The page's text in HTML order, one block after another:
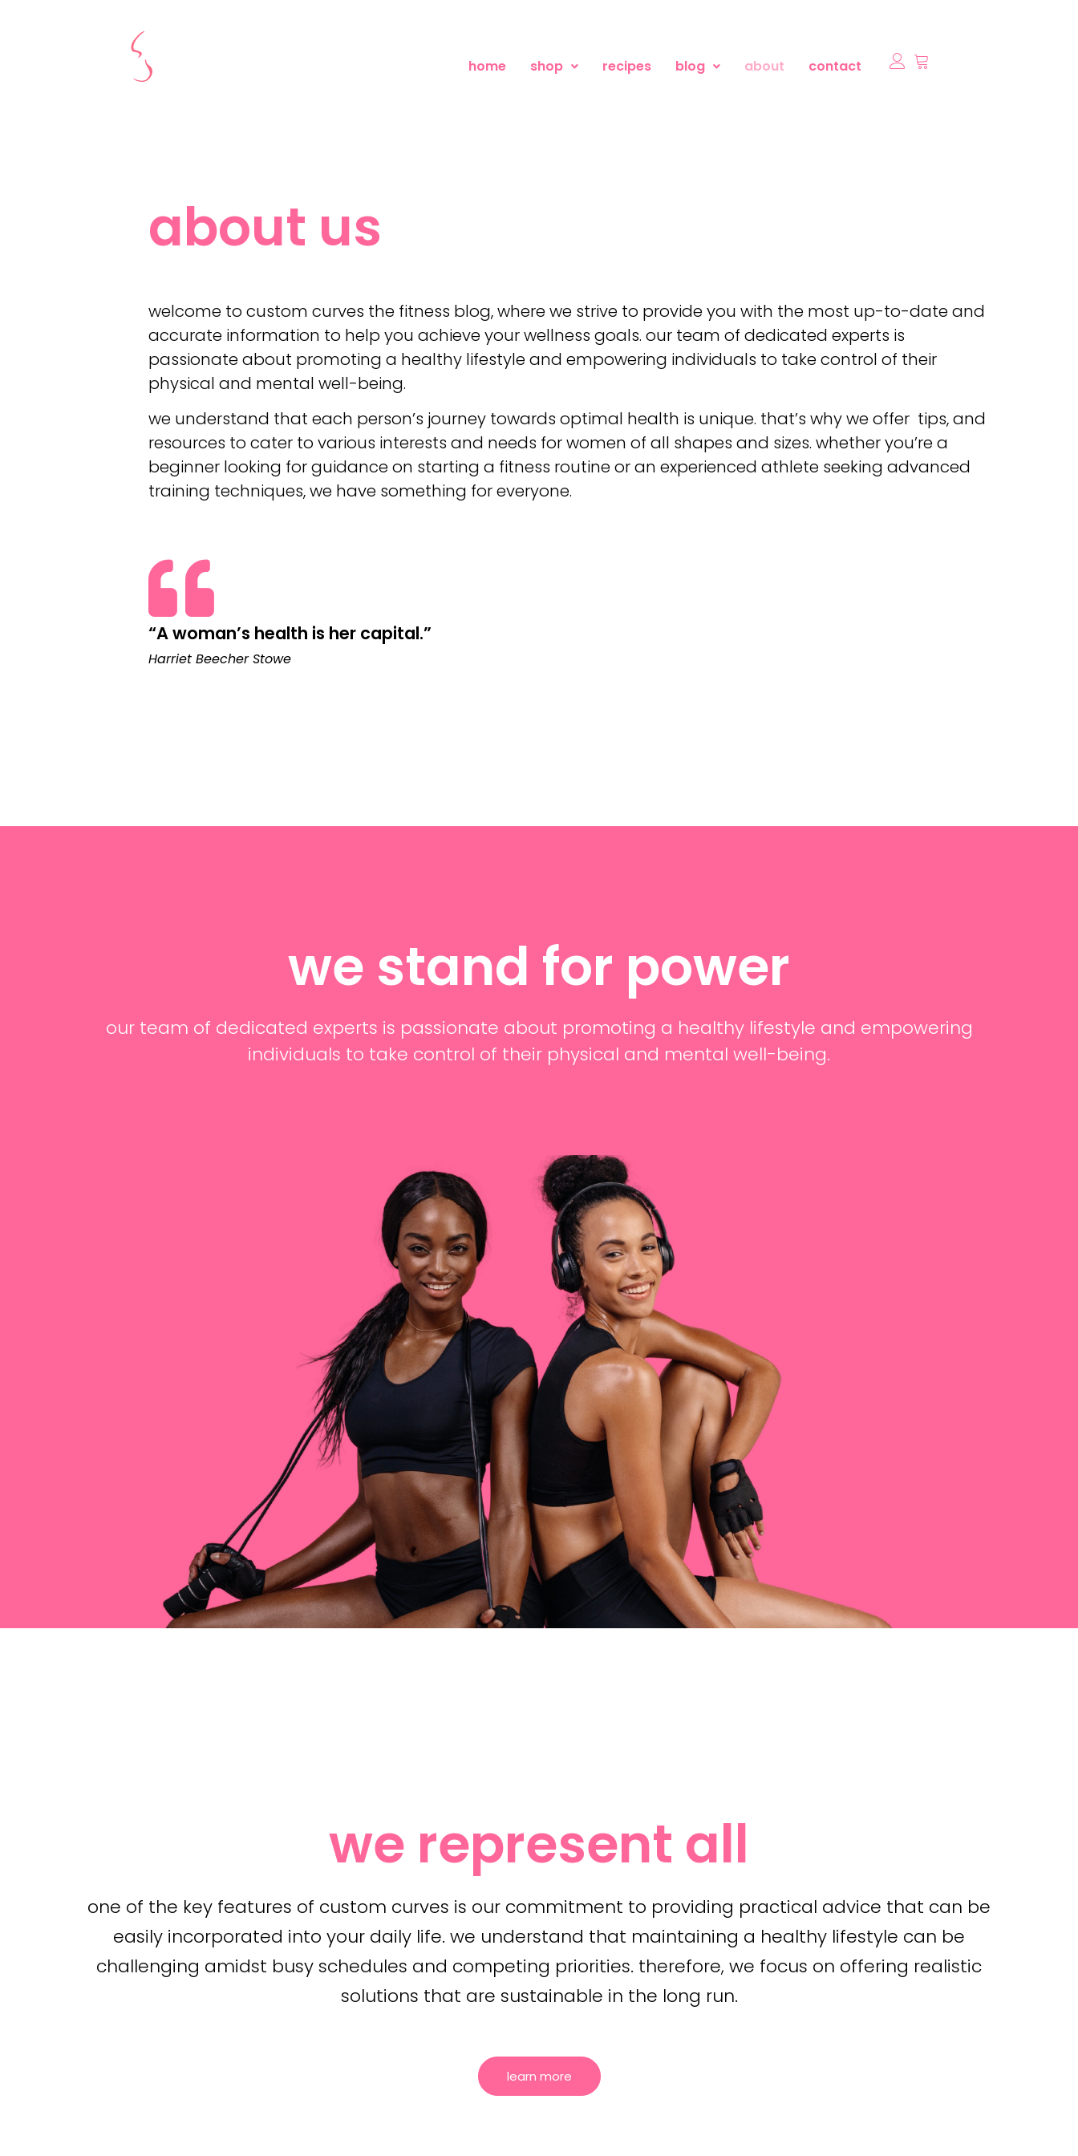
home shop recipes blog about contact
about us
welcome to custom curves the fitness blog, where we strive to provide you with the most up-to-date and
accurate information to help you achieve your wellness goals. our team of dedicated experts is
passionate about promoting a healthy lifestyle and empowering individuals to take control of their
physical and mental well-being.
we understand that each person’s journey towards optimal health is unique. that’s why we offer tips, and
resources to cater to various interests and needs for women of all shapes and sizes. whether you’re a
beginner looking for guidance on starting a fitness routine or an experienced athlete seeking advanced
training techniques, we have something for everyone.
“A woman’s health is her capital.”
Harriet Beecher Stowe
we stand for power
our team of dedicated experts is passionate about promoting a healthy lifestyle and empowering
individuals to take control of their physical and mental well-being.
we represent all
one of the key features of custom curves is our commitment to providing practical advice that can be
easily incorporated into your daily life. we understand that maintaining a healthy lifestyle can be
challenging amidst busy schedules and competing priorities. therefore, we focus on offering realistic
solutions that are sustainable in the long run.
learn more